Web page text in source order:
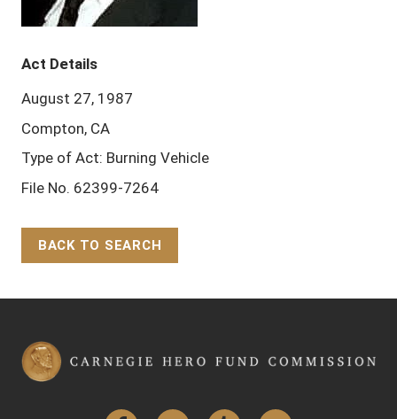
Act Details
August 27, 1987
Compton, CA
Type of Act: Burning Vehicle
File No. 62399-7264
BACK TO SEARCH